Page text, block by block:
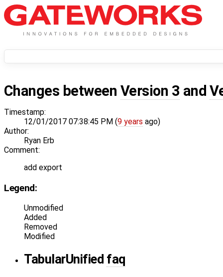
Changes between Version 3 and
Timestamp:
12/01/2017 07:38:45 PM (9 years ago)
Author:
Ryan Erb
Comment:
add export
Legend:
Unmodified
Added
Removed
Modified
TabularUnified faq